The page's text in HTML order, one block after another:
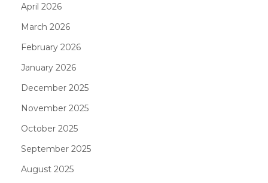
April 2026
March 2026
February 2026
January 2026
December 2025
November 2025
October 2025
September 2025
August 2025